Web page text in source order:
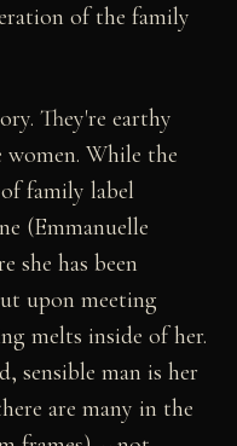
of the family
They're earthy
women. While the
family label
(Emmanuelle
she has been
upon meeting
melts inside of her.
sensible man is her
are many in the